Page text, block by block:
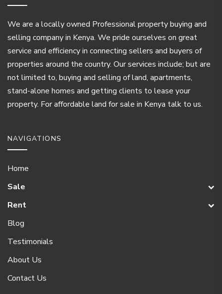
We are a locally owned Professional property buying and
selling company in Kenya. We pride ourselves on great
service and efficiency in connecting sellers and buyers of
properties around the country. Our services include; but are
not limited to, buying and selling of land, apartments,
stand-alone homes and getting clients to lease your
property. For affordable land for sale in Kenya talk to us.
NAVIGATIONS
Home
Sale
Rent
Blog
Testimonials
About Us
Contact Us